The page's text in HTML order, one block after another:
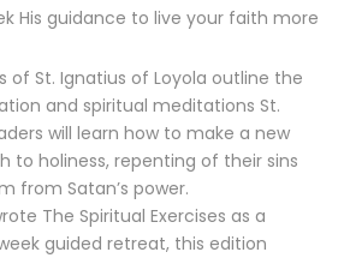
His guidance to live your faith more
of St. Ignatius of Loyola outline the
and spiritual meditations St.
will learn how to make a new
to holiness, repenting of their sins
from Satan’s power.
The Spiritual Exercises as a
guided retreat, this edition